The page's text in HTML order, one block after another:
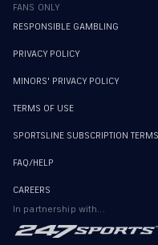
FANS ONLY
RESPONSIBLE GAMBLING
PRIVACY POLICY
MINORS' PRIVACY POLICY
TERMS OF USE
SPORTSLINE SUBSCRIPTION TERMS
FAQ/HELP
CAREERS
In partnership with...